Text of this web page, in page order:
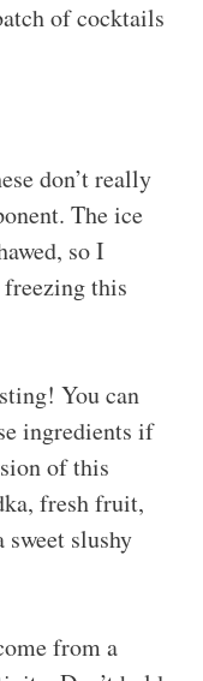
of cocktails
don’t really
The ice
so I
this
You can
ingredients if
of this
fresh fruit,
sweet slushy
from a